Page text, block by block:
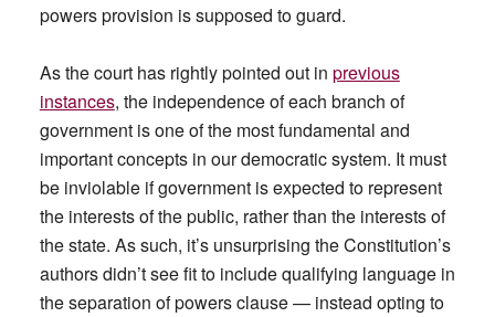
powers provision is supposed to guard.
As the court has rightly pointed out in previous
instances, the independence of each branch of
government is one of the most fundamental and
important concepts in our democratic system. It must
be inviolable if government is expected to represent
the interests of the public, rather than the interests of
the state. As such, it’s unsurprising the Constitution’s
authors didn’t see fit to include qualifying language in
the separation of powers clause — instead opting to